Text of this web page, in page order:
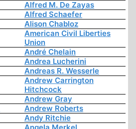
Alfred M. De Zayas
Alfred Schaefer
Alison Chabloz
American Civil Liberties
Union
André Chelain
Andrea Lucherini
Andreas R. Wesserle
Andrew Carrington
Hitchcock
Andrew Gray
Andrew Roberts
Andy Ritchie